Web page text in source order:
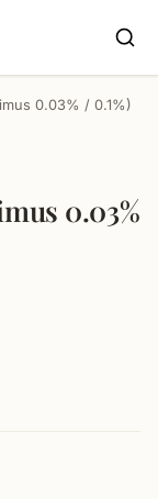
0.03% / 0.1%)
0.03%